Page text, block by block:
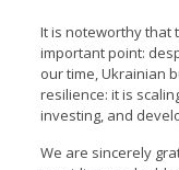
It is noteworthy that
important point:
our time, Ukrainian
resilience: it is
investing, and
We are sincerely